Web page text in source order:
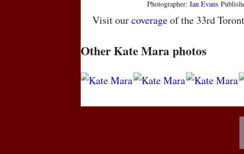
Photographer: Ian Evans
Visit ourcoverageof the 33rd
Other Kate Mara photos